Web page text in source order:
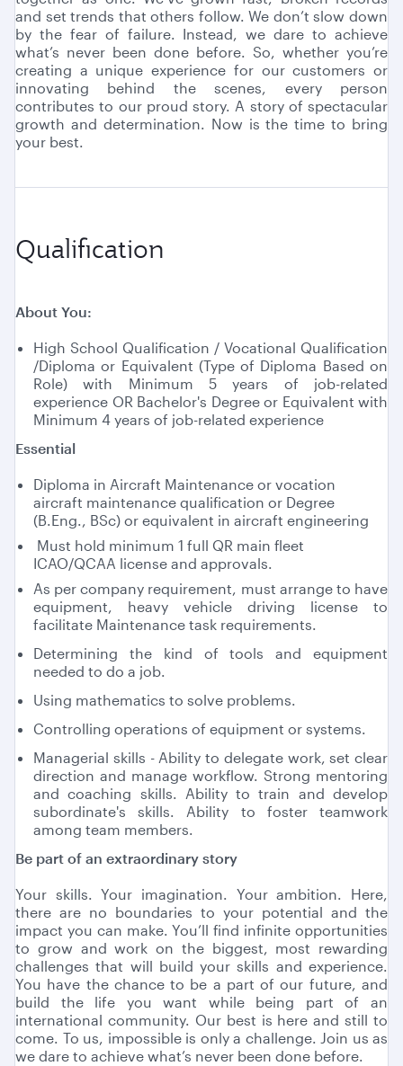
and set trends that others follow. We don’t slow down
by the fear of failure. Instead, we dare to achieve
what’s never been done before. So, whether you’re
creating a unique experience for our customers or
innovating behind the scenes, every person
contributes to our proud story. A story of spectacular
growth and determination. Now is the time to bring
your best.
Qualification
About You:
High School Qualification / Vocational Qualification
/Diploma or Equivalent (Type of Diploma Based on
Role) with Minimum 5 years of job-related
experience OR Bachelor's Degree or Equivalent with
Minimum 4 years of job-related experience
Essential
Diploma in Aircraft Maintenance or vocation
aircraft maintenance qualification or Degree
(B.Eng., BSc) or equivalent in aircraft engineering
Must hold minimum 1 full QR main fleet
ICAO/QCAA license and approvals.
As per company requirement, must arrange to have
equipment, heavy vehicle driving license to
facilitate Maintenance task requirements.
Determining the kind of tools and equipment
needed to do a job.
Using mathematics to solve problems.
Controlling operations of equipment or systems.
Managerial skills - Ability to delegate work, set clear
direction and manage workflow. Strong mentoring
and coaching skills. Ability to train and develop
subordinate's skills. Ability to foster teamwork
among team members.
Be part of an extraordinary story
Your skills. Your imagination. Your ambition. Here,
there are no boundaries to your potential and the
impact you can make. You’ll find infinite opportunities
to grow and work on the biggest, most rewarding
challenges that will build your skills and experience.
You have the chance to be a part of our future, and
build the life you want while being part of an
international community. Our best is here and still to
come. To us, impossible is only a challenge. Join us as
we dare to achieve what’s never been done before.